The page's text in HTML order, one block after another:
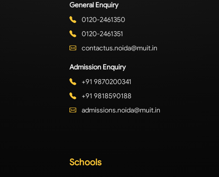
General Enquiry
0120-2461350
0120-2461351
contactus.noida@muit.in
Admission Enquiry
+91 9870200341
+91 9818590188
admissions.noida@muit.in
Schools